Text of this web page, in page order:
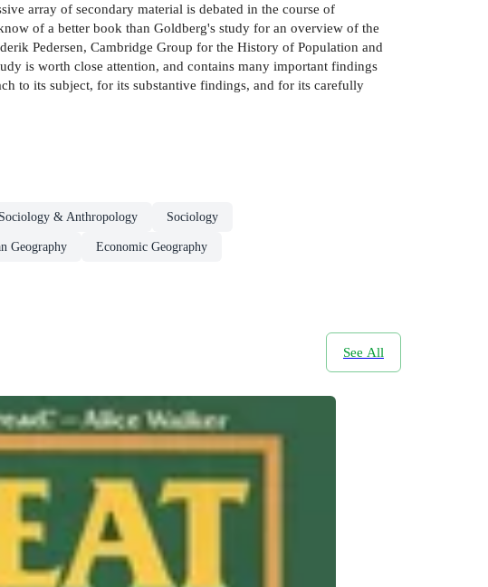
array of secondary material is debated in the course of
of a better book than Goldberg's study for an overview of the
Pedersen, Cambridge Group for the History of Population and
is worth close attention, and contains many important findings
to its subject, for its substantive findings, and for its carefully
Sociology & Anthropology Sociology
Geography Economic Geography
See All